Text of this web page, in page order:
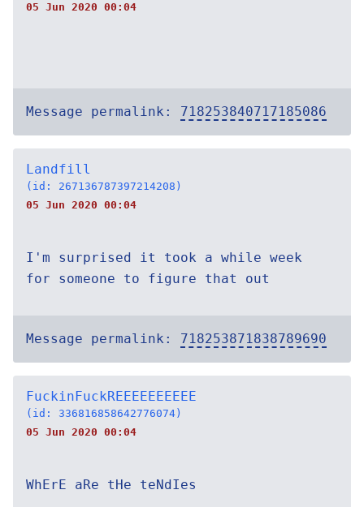
05 Jun 2020 00:04
Message permalink: 718253840717185086
Landfill
(id: 267136787397214208)
05 Jun 2020 00:04
I'm surprised it took a while week
for someone to figure that out
Message permalink: 718253871838789690
FuckinFuckREEEEEEEEEE
(id: 336816858642776074)
05 Jun 2020 00:04
WhErE aRe tHe teNdIes